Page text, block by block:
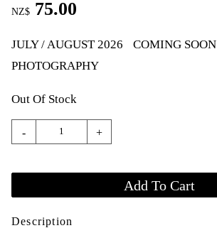
NZ$ 75.00
JULY / AUGUST 2026 COMING SOON
PHOTOGRAPHY
Out Of Stock
- +
Description